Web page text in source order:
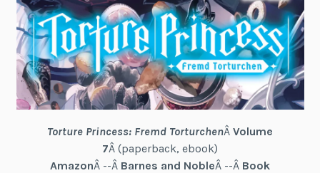
Torture Princess: Fremd TorturchenÂ Volume
7Â (paperback, ebook)
AmazonÂ --Â Barnes and NobleÂ --Â Book